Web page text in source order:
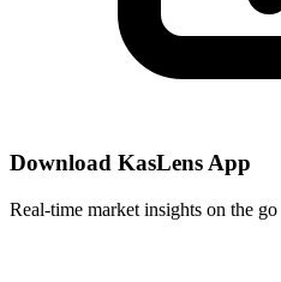
Download KasLens App
Real-time market insights on the go